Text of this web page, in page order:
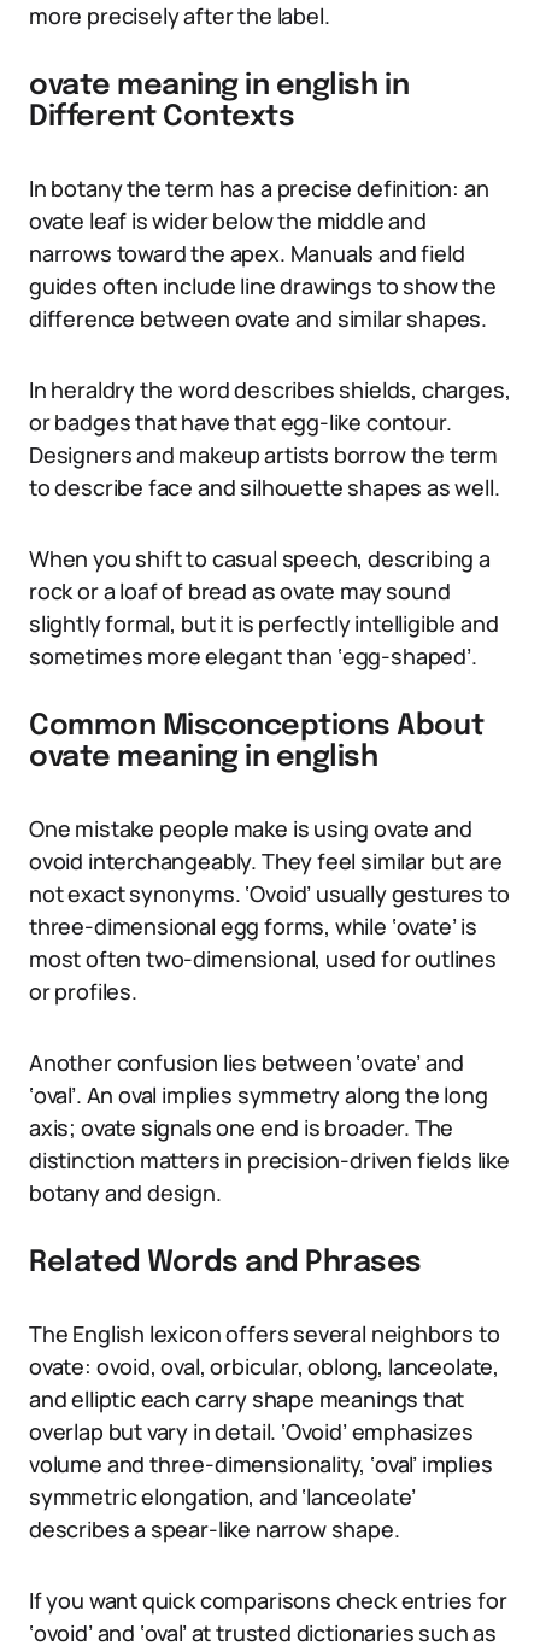
more precisely after the label.
ovate meaning in english in
Different Contexts
In botany the term has a precise definition: an
ovate leaf is wider below the middle and
narrows toward the apex. Manuals and field
guides often include line drawings to show the
difference between ovate and similar shapes.
In heraldry the word describes shields, charges,
or badges that have that egg-like contour.
Designers and makeup artists borrow the term
to describe face and silhouette shapes as well.
When you shift to casual speech, describing a
rock or a loaf of bread as ovate may sound
slightly formal, but it is perfectly intelligible and
sometimes more elegant than ‘egg-shaped’.
Common Misconceptions About
ovate meaning in english
One mistake people make is using ovate and
ovoid interchangeably. They feel similar but are
not exact synonyms. ‘Ovoid’ usually gestures to
three-dimensional egg forms, while ‘ovate’ is
most often two-dimensional, used for outlines
or profiles.
Another confusion lies between ‘ovate’ and
‘oval’. An oval implies symmetry along the long
axis; ovate signals one end is broader. The
distinction matters in precision-driven fields like
botany and design.
Related Words and Phrases
The English lexicon offers several neighbors to
ovate: ovoid, oval, orbicular, oblong, lanceolate,
and elliptic each carry shape meanings that
overlap but vary in detail. ‘Ovoid’ emphasizes
volume and three-dimensionality, ‘oval’ implies
symmetric elongation, and ‘lanceolate’
describes a spear-like narrow shape.
If you want quick comparisons check entries for
‘ovoid’ and ‘oval’ at trusted dictionaries such as